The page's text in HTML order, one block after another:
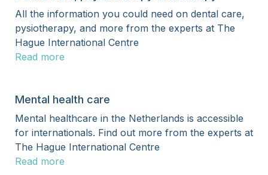
All the information you could need on dental care,
pysiotherapy, and more from the experts at The
Hague International Centre
Read more
Mental health care
Mental healthcare in the Netherlands is accessible
for internationals. Find out more from the experts at
The Hague International Centre
Read more